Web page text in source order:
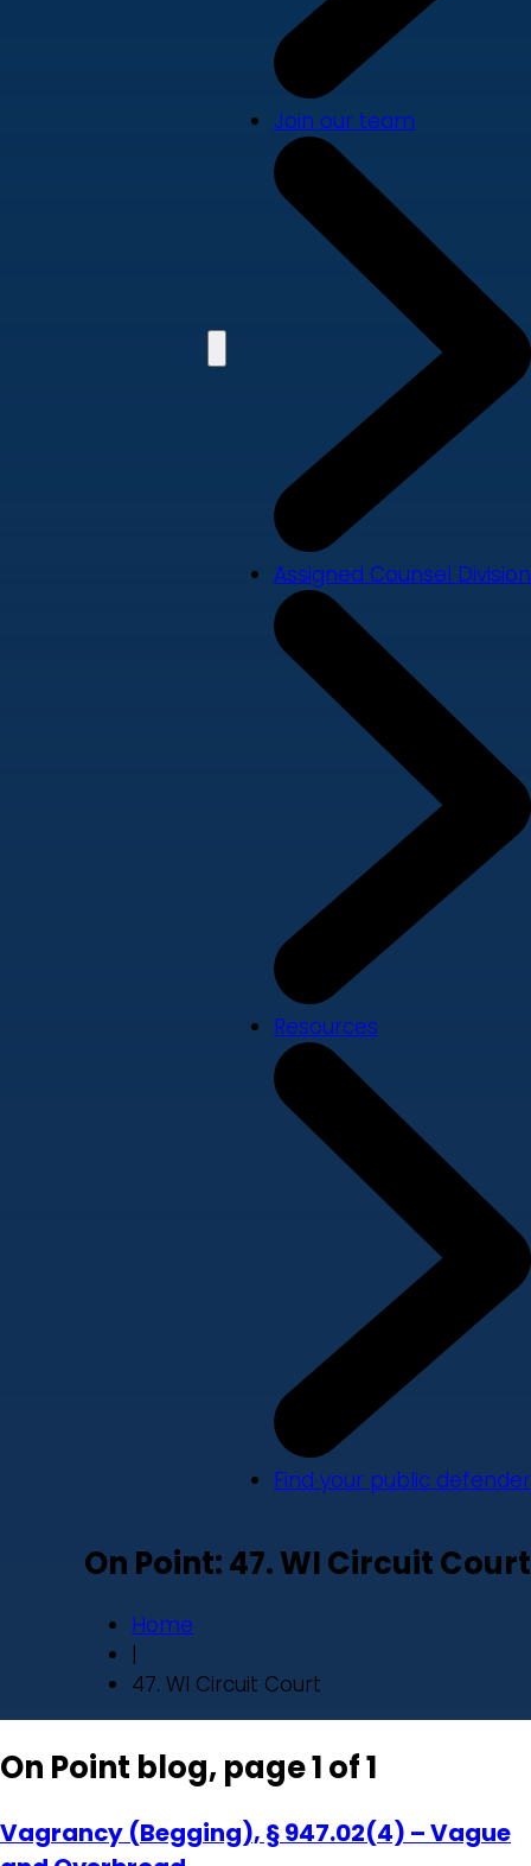
Join our team
Assigned Counsel Division
Resources
Find your public defender
On Point: 47. WI Circuit Court
Home
|
47. WI Circuit Court
On Point blog, page 1 of 1
Vagrancy (Begging), § 947.02(4) – Vague